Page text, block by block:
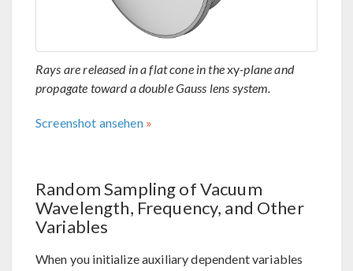
Rays are released in a flat cone in thexy-plane and
propagate toward a double Gauss lens system.
Screenshot ansehen
Random Sampling of Vacuum
Wavelength, Frequency, and Other
Variables
When you initialize auxiliary dependent variables